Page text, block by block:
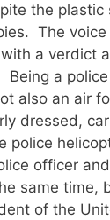
the plastic
The voice
a verdict
Being a
also an air
dressed,
police
officer
same time,
of the